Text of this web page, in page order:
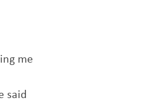
me
said